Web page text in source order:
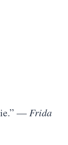
— Frida